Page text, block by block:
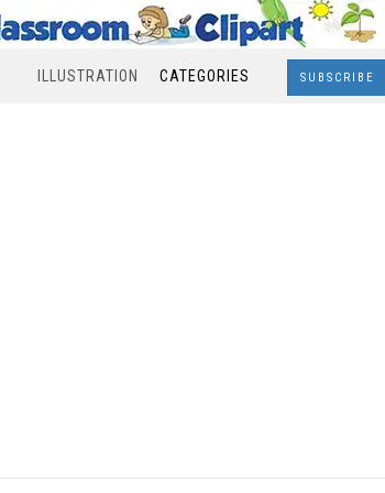
ILLUSTRATION CATEGORIES SUBSCRIBE